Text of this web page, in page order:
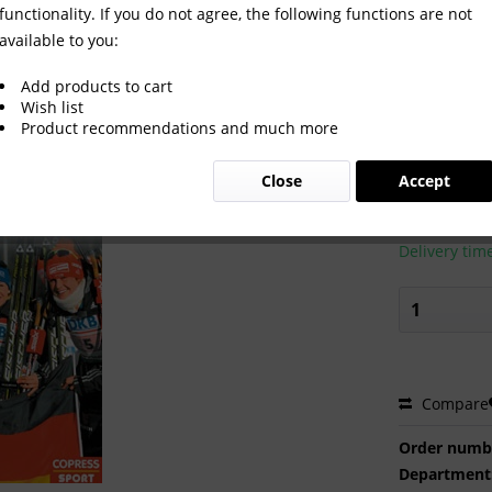
2012 in Rupholding.
€20.00
Prices incl. VAT
Ready to
Delivery
Compare
Order
functionality. If you do not agree, the following functions are not
available to you:
Add products to cart
Wish list
Product recommendations and much more
Accept
Close